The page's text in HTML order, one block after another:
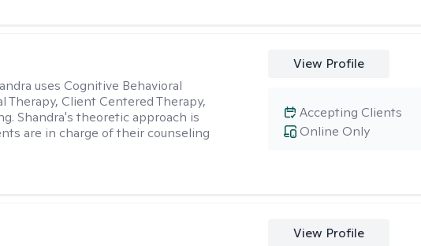
uses Cognitive Behavioral
Therapy, Client Centered Therapy,
Shandra's theoretic approach is
are in charge of their counseling
View Profile
Online Only
Accepting Clients
View Profile